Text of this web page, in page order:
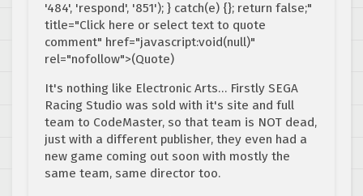
'484', 'respond', '851'); } catch(e) {}; return false;"
title="Click here or select text to quote
comment" href="javascript:void(null)"
rel="nofollow">(Quote)
It's nothing like Electronic Arts… Firstly SEGA
Racing Studio was sold with it's site and full
team to CodeMaster, so that team is NOT dead,
just with a different publisher, they even had a
new game coming out soon with mostly the
same team, same director too.